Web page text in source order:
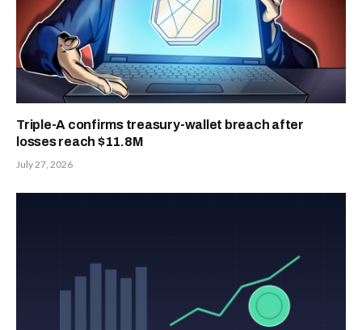
Triple-A confirms treasury-wallet breach after
losses reach $11.8M
July 27, 2026